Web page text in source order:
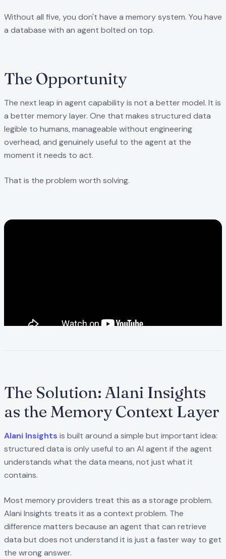
Without all five, you don't have a memory system. You have
a database with an agent bolted on top.
The Opportunity
The next leap in agent capability is not a better model. It is
a better memory layer. One that makes structured data
legible to humans, manageable without engineering
overhead, and genuinely useful to the agent at the
moment it needs to act.
That is the problem worth solving.
The Solution: Alani Insights
as the Memory Context Layer
Alani Insights is built around a simple but important idea:
structured data is only useful to an AI agent if the agent
understands what the data means, not just what it
contains.
Most memory providers treat this as a storage problem.
Alani Insights treats it as a context problem. The
difference matters because an agent that can retrieve
data but does not understand it is just a faster way to get
the wrong answer.